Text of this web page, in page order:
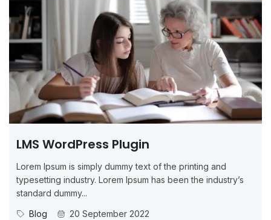
LMS WordPress Plugin
Lorem Ipsum is simply dummy text of the printing and
typesetting industry. Lorem Ipsum has been the industry’s
standard dummy...
Blog
20 September 2022